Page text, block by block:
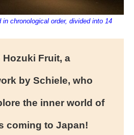
chronological order, divided into 14
Fruit, a
by Schiele, who
the inner world of
coming to Japan!